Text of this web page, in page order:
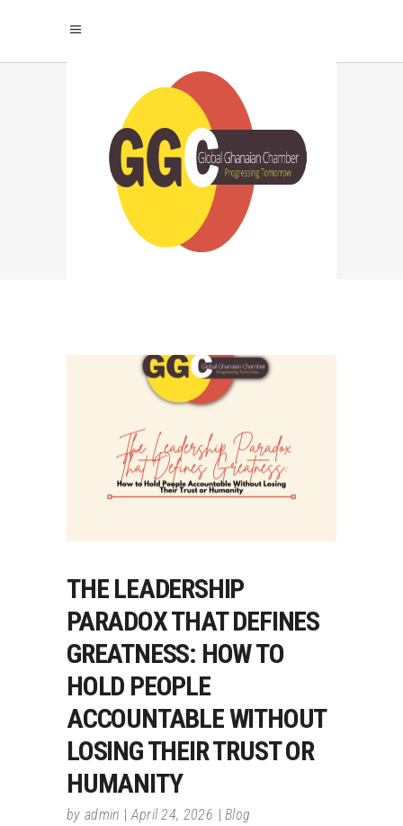
MANAGEMENT
STRATEGIES TAG
THE LEADERSHIP
PARADOX THAT DEFINES
GREATNESS: HOW TO
HOLD PEOPLE
ACCOUNTABLE WITHOUT
LOSING THEIR TRUST OR
HUMANITY
by admin April 24, 2026 Blog